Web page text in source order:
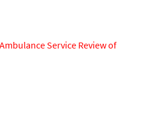
Service Review of